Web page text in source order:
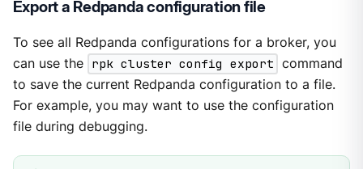
Export a Redpanda configuration file
To see all Redpanda configurations for a broker, you
can use the rpk cluster config export command
to save the current Redpanda configuration to a file.
For example, you may want to use the configuration
file during debugging.